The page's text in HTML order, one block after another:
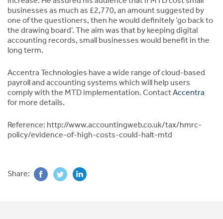
businesses as much as £2,770, an amount suggested by
one of the questioners, then he would definitely ‘go back to
the drawing board’. The aim was that by keeping digital
accounting records, small businesses would benefit in the
long term.
Accentra Technologies have a wide range of cloud-based
payroll and accounting systems which will help users
comply with the MTD implementation. ContactAccentra
for more details.
Reference: http://www.accountingweb.co.uk/tax/hmrc-
policy/evidence-of-high-costs-could-halt-mtd
Share: